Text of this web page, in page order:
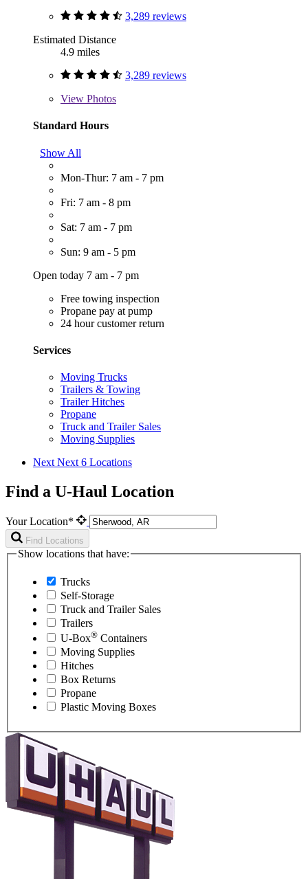
3,289 reviews
Estimated Distance
4.9 miles
3,289 reviews
View Photos
Standard Hours
Show All
Mon-Thur: 7 am - 7 pm
Fri: 7 am - 8 pm
Sat: 7 am - 7 pm
Sun: 9 am - 5 pm
Open today 7 am - 7 pm
Free towing inspection
Propane pay at pump
24 hour customer return
Services
Moving Trucks
Trailers & Towing
Trailer Hitches
Propane
Truck and Trailer Sales
Moving Supplies
Next Next 6 Locations
Find a U-Haul Location
Your Location*
Find Locations
Show locations that have:
Trucks
Self-Storage
Truck and Trailer Sales
Trailers
U-Box® Containers
Moving Supplies
Hitches
Box Returns
Propane
Plastic Moving Boxes